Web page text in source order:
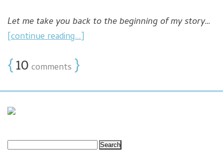
Let me take you back to the beginning of my story…
[continue reading…]
{10 comments }
Search